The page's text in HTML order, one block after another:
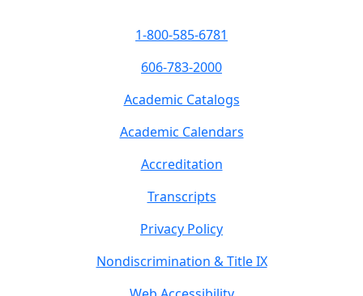
1-800-585-6781
606-783-2000
Academic Catalogs
Academic Calendars
Accreditation
Transcripts
Privacy Policy
Nondiscrimination & Title IX